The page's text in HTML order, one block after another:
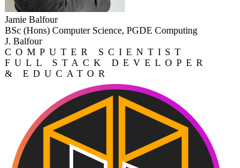
Jamie Balfour
BSc (Hons) Computer Science, PGDE Computing
J. Balfour
COMPUTER SCIENTIST
FULL STACK DEVELOPER
& EDUCATOR